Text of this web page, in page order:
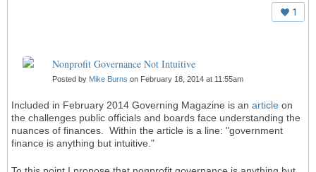
1
Nonprofit Governance Not Intuitive
Posted by Mike Burns on February 18, 2014 at 11:55am
Included in February 2014 Governing Magazine is an article on
the challenges public officials and boards face understanding the
nuances of finances. Within the article is a line: "government
finance is anything but intuitive."